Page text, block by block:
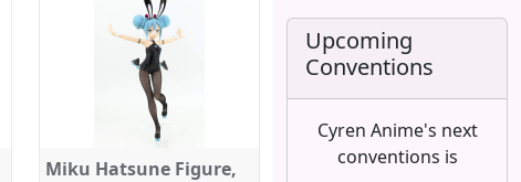
Miku Hatsune Figure,
Upcoming
Conventions
Cyren Anime's next
conventions is